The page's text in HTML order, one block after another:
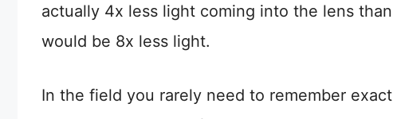
actually 4x less light coming into the lens
would be 8x less light.
In the field you rarely need to remember